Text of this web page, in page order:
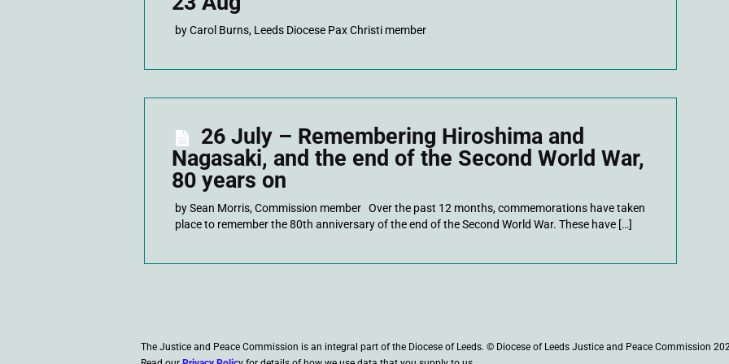
by Carol Burns, Leeds Diocese Pax Christi member
26 July – Remembering Hiroshima and
Nagasaki, and the end of the Second World War,
80 years on
by Sean Morris, Commission member Over the past 12 months, commemorations have taken
place to remember the 80th anniversary of the end of the Second World War. These have […]
The Justice and Peace Commission is an integral part of the Diocese of Leeds. © Diocese of Leeds Justice and Peace Commission